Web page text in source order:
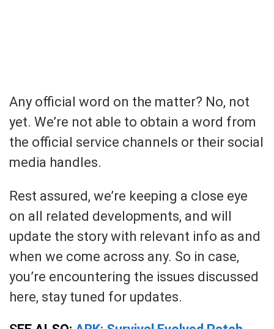
Any official word on the matter? No, not
yet. We’re not able to obtain a word from
the official service channels or their social
media handles.
Rest assured, we’re keeping a close eye
on all related developments, and will
update the story with relevant info as and
when we come across any. So in case,
you’re encountering the issues discussed
here, stay tuned for updates.